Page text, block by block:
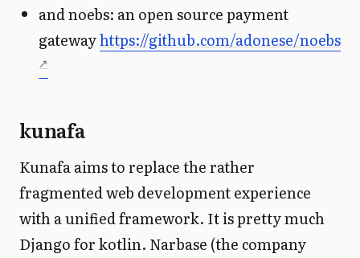
and noebs: an open source payment
gatewayhttps://github.com/adonese/noebs
kunafa
Kunafa aims to replace the rather
fragmented web development experience
with a unified framework. It is pretty much
Django for kotlin. Narbase (the company